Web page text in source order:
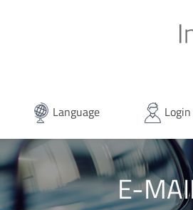
Language Login
E-